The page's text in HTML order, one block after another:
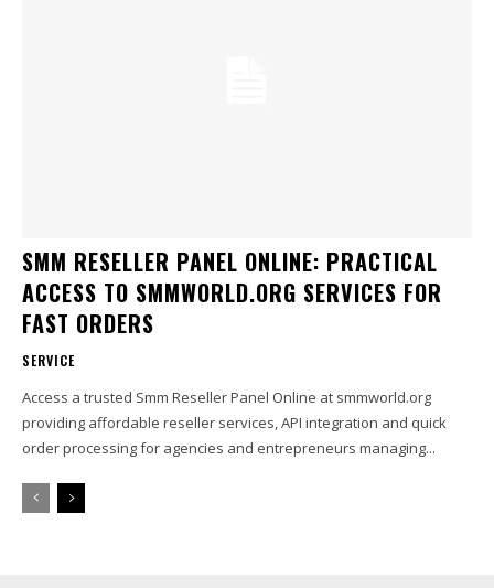
SMM RESELLER PANEL ONLINE: PRACTICAL
ACCESS TO SMMWORLD.ORG SERVICES FOR
FAST ORDERS
SERVICE
Access a trusted Smm Reseller Panel Online at smmworld.org
providing affordable reseller services, API integration and quick
order processing for agencies and entrepreneurs managing...